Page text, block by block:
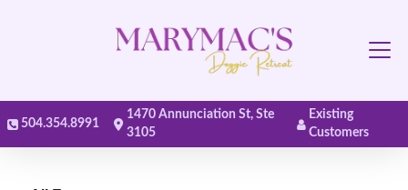
504.354.8991
1470 Annunciation St, Ste
3105
Existing
Customers